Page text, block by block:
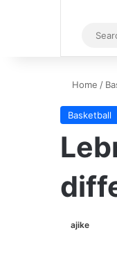
Sidebar
Home /
Basketball
ajike